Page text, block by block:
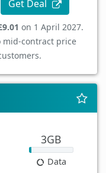
Get Deal
on 1 April 2027.
mid-contract price
3GB
Data